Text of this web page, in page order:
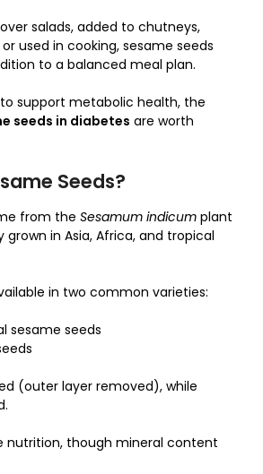
salads, added to chutneys,
used in cooking, sesame seeds
to a balanced meal plan.
support metabolic health, the
seeds in diabetes are worth
Seeds?
from the Sesamum indicum plant
in Asia, Africa, and tropical
in two common varieties:
sesame seeds
(outer layer removed), while
nutrition, though mineral content